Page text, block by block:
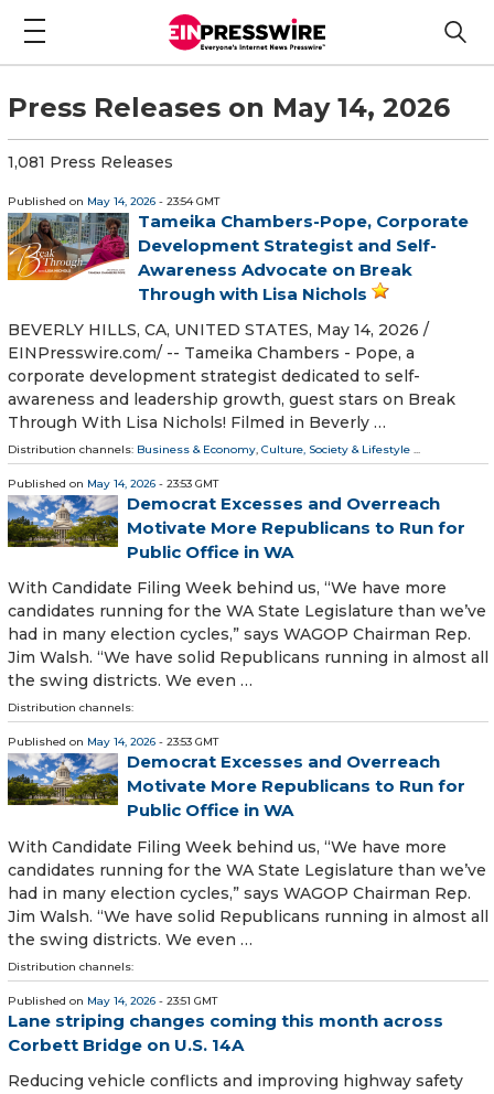
Press Releases on May 14, 2026
1,081 Press Releases
Published on May 14, 2026 - 23:54 GMT
Tameika Chambers-Pope, Corporate
Development Strategist and Self-
Awareness Advocate on Break
Through with Lisa Nichols
BEVERLY HILLS, CA, UNITED STATES, May 14, 2026 /⁨
EINPresswire.com⁩/ -- Tameika Chambers - Pope, a
corporate development strategist dedicated to self-
awareness and leadership growth, guest stars on Break
Through With Lisa Nichols! Filmed in Beverly …
Distribution channels: Business & Economy, Culture, Society & Lifestyle ...
Published on May 14, 2026 - 23:53 GMT
Democrat Excesses and Overreach
Motivate More Republicans to Run for
Public Office in WA
With Candidate Filing Week behind us, “We have more
candidates running for the WA State Legislature than we’ve
had in many election cycles,” says WAGOP Chairman Rep.
Jim Walsh. “We have solid Republicans running in almost all
the swing districts. We even …
Distribution channels:
Published on May 14, 2026 - 23:53 GMT
Democrat Excesses and Overreach
Motivate More Republicans to Run for
Public Office in WA
With Candidate Filing Week behind us, “We have more
candidates running for the WA State Legislature than we’ve
had in many election cycles,” says WAGOP Chairman Rep.
Jim Walsh. “We have solid Republicans running in almost all
the swing districts. We even …
Distribution channels:
Published on May 14, 2026 - 23:51 GMT
Lane striping changes coming this month across
Corbett Bridge on U.S. 14A
Reducing vehicle conflicts and improving highway safety